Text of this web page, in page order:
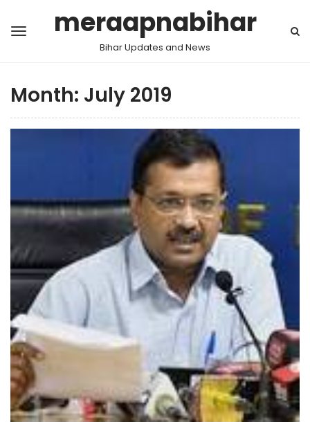
meraapnabihar
Bihar Updates and News
Month: July 2019